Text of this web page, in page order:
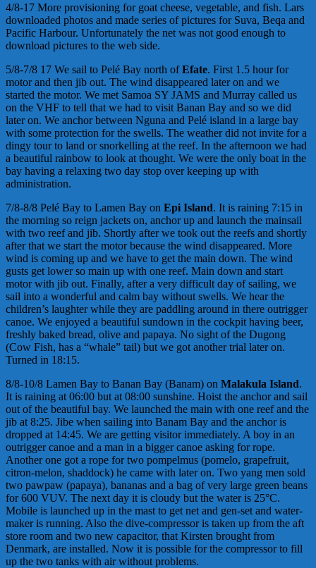
4/8-17 More provisioning for goat cheese, vegetable, and fish. Lars
downloaded photos and made series of pictures for Suva, Beqa and
Pacific Harbour. Unfortunately the net was not good enough to
download pictures to the web side.
5/8-7/8 17 We sail to Pelé Bay north ofEfate. First 1.5 hour for
motor and then jib out. The wind disappeared later on and we
started the motor. We met Samoa SY JAMS and Murray called us
on the VHF to tell that we had to visit Banan Bay and so we did
later on. We anchor between Nguna and Pelé island in a large bay
with some protection for the swells. The weather did not invite for a
dingy tour to land or snorkelling at the reef. In the afternoon we had
a beautiful rainbow to look at thought. We were the only boat in the
bay having a relaxing two day stop over keeping up with
administration.
7/8-8/8 Pelé Bay to Lamen Bay on Epi Island. It is raining 7:15 in
the morning so reign jackets on, anchor up and launch the mainsail
with two reef and jib. Shortly after we took out the reefs and shortly
after that we start the motor because the wind disappeared. More
wind is coming up and we have to get the main down. The wind
gusts get lower so main up with one reef. Main down and start
motor with jib out. Finally, after a very difficult day of sailing, we
sail into a wonderful and calm bay without swells. We hear the
children’s laughter while they are paddling around in there outrigger
canoe. We enjoyed a beautiful sundown in the cockpit having beer,
freshly baked bread, olive and papaya. No sight of the Dugong
(Cow Fish, has a “whale” tail) but we got another trial later on.
Turned in 18:15.
8/8-10/8 Lamen Bay to Banan Bay (Banam) on Malakula Island.
It is raining at 06:00 but at 08:00 sunshine. Hoist the anchor and sail
out of the beautiful bay. We launched the main with one reef and the
jib at 8:25. Jibe when sailing into Banam Bay and the anchor is
dropped at 14:45. We are getting visitor immediately. A boy in an
outrigger canoe and a man in a bigger canoe asking for rope.
Another one got a rope for two pompelmus (pomelo, grapefruit,
citron-melon, shaddock) he came with later on. Two yang men sold
two pawpaw (papaya), bananas and a bag of very large green beans
for 600 VUV. The next day it is cloudy but the water is 25°C.
Mobile is launched up in the mast to get net and gen-set and water-
maker is running. Also the dive-compressor is taken up from the aft
store room and two new capacitor, that Kirsten brought from
Denmark, are installed. Now it is possible for the compressor to fill
up the two tanks with air without problems.